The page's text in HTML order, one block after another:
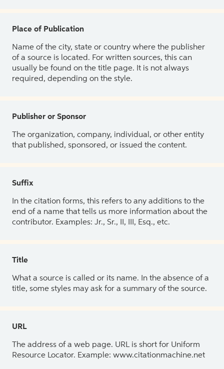
Place of Publication
Name of the city, state or country where the publisher
of a source is located. For written sources, this can
usually be found on the title page. It is not always
required, depending on the style.
Publisher or Sponsor
The organization, company, individual, or other entity
that published, sponsored, or issued the content.
Suffix
In the citation forms, this refers to any additions to the
end of a name that tells us more information about the
contributor. Examples: Jr., Sr., II, III, Esq., etc.
Title
What a source is called or its name. In the absence of a
title, some styles may ask for a summary of the source.
URL
The address of a web page. URL is short for Uniform
Resource Locator. Example: www.citationmachine.net